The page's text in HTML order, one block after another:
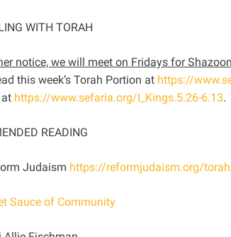
WITH TORAH
notice, we will meet on Fridays for
this week’s Torah Portion at https://
https://www.sefaria.org/I_Kings.5.26-6.13.
READING
Judaism https://reformjudaism.org/
Sauce of Community